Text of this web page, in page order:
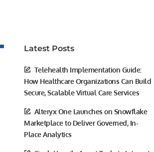
Latest Posts
Telehealth Implementation Guide:
How Healthcare Organizations Can Build
Secure, Scalable Virtual Care Services
Alteryx One Launches on Snowflake
Marketplace to Deliver Governed, In-
Place Analytics